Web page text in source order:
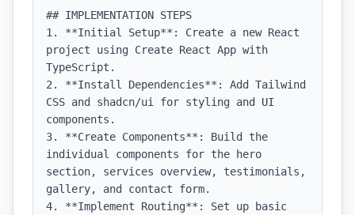
## IMPLEMENTATION STEPS
1. **Initial Setup**: Create a new React
project using Create React App with
TypeScript.
2. **Install Dependencies**: Add Tailwind
CSS and shadcn/ui for styling and UI
components.
3. **Create Components**: Build the
individual components for the hero
section, services overview, testimonials,
gallery, and contact form.
4. **Implement Routing**: Set up basic